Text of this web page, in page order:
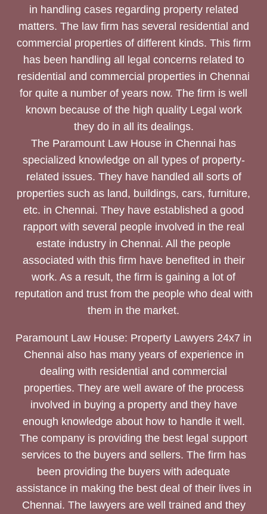
in handling cases regarding property related
matters. The law firm has several residential and
commercial properties of different kinds. This firm
has been handling all legal concerns related to
residential and commercial properties in Chennai
for quite a number of years now. The firm is well
known because of the high quality Legal work
they do in all its dealings.
The Paramount Law House in Chennai has
specialized knowledge on all types of property-
related issues. They have handled all sorts of
properties such as land, buildings, cars, furniture,
etc. in Chennai. They have established a good
rapport with several people involved in the real
estate industry in Chennai. All the people
associated with this firm have benefited in their
work. As a result, the firm is gaining a lot of
reputation and trust from the people who deal with
them in the market.
Paramount Law House: Property Lawyers 24x7 in
Chennai also has many years of experience in
dealing with residential and commercial
properties. They are well aware of the process
involved in buying a property and they have
enough knowledge about how to handle it well.
The company is providing the best legal support
services to the buyers and sellers. The firm has
been providing the buyers with adequate
assistance in making the best deal of their lives in
Chennai. The lawyers are well trained and they